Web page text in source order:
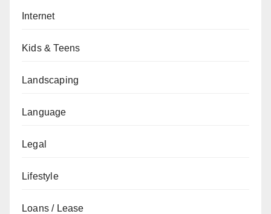
Internet
Kids & Teens
Landscaping
Language
Legal
Lifestyle
Loans / Lease